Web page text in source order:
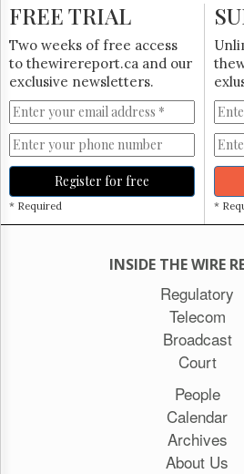
The
Monitor
HTCareers
Subscribe
Login
Free
Trial
FREE TRIAL
Two weeks of free access
to thewirereport.ca and our
exclusive newsletters.
Register for free
* Required *
INSIDE THE WIRE
Regulatory
Telecom
Broadcast
Court
People
Calendar
Archives
About Us